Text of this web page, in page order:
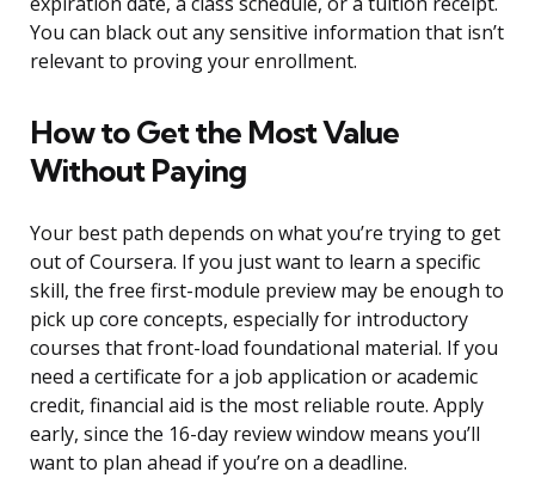
You can black out any sensitive information that isn’t
relevant to proving your enrollment.
How to Get the Most Value
Without Paying
Your best path depends on what you’re trying to get
out of Coursera. If you just want to learn a specific
skill, the free first-module preview may be enough to
pick up core concepts, especially for introductory
courses that front-load foundational material. If you
need a certificate for a job application or academic
credit, financial aid is the most reliable route. Apply
early, since the 16-day review window means you’ll
want to plan ahead if you’re on a deadline.